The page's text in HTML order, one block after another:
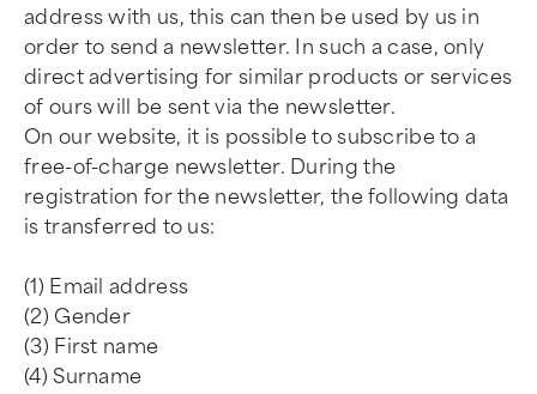
address with us, this can then be used by us in
order to send a newsletter. In such a case, only
direct advertising for similar products or services
of ours will be sent via the newsletter.
On our website, it is possible to subscribe to a
free-of-charge newsletter. During the
registration for the newsletter, the following data
is transferred to us:
(1) Email address
(2) Gender
(3) First name
(4) Surname